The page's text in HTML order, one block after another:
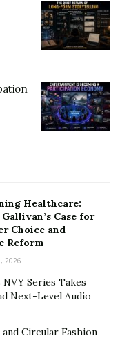
Healthcare:
Case for
Choice and
Reform
2026
NVY Series Takes
Next-Level Audio
Circular Fashion